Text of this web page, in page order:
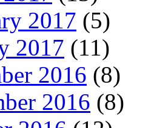
2017 (5)
2017 (11)
2016 (8)
2016 (8)